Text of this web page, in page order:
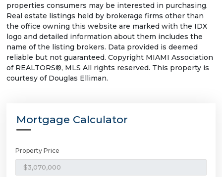
properties consumers may be interested in purchasing.
Real estate listings held by brokerage firms other than
the office owning this website are marked with the IDX
logo and detailed information about them includes the
name of the listing brokers. Data provided is deemed
reliable but not guaranteed. Copyright MIAMI Association
of REALTORS®, MLS All rights reserved. This property is
courtesy of Douglas Elliman.
Mortgage Calculator
Property Price